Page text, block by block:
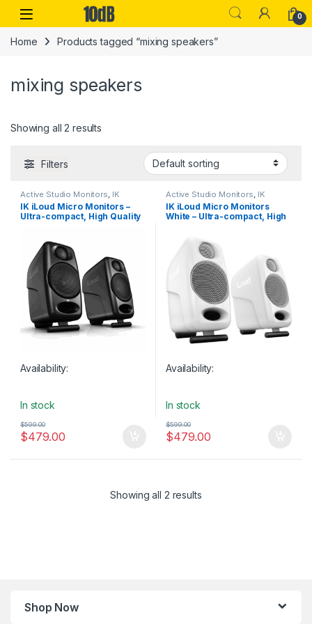
Skip to navigation
Skip to content
Open 0
Home Products tagged “mixing speakers”
mixing speakers
Showing all 2 results
Filters
Active Studio Monitors IK
Multimedia,Monitors ,Speakers
Studio Gear,Studio Monitors
IK iLoud Micro Monitors –
Ultra-compact, High Quality
Availability:
In stock
$479.00
$599.00
Active Studio Monitors IK
Multimedia,Monitors ,Speakers
Studio Gear,Studio Monitors
IK iLoud Micro Monitors
White – Ultra-compact, High
Availability:
In stock
$479.00
$599.00
Showing all 2 results
Shop Now